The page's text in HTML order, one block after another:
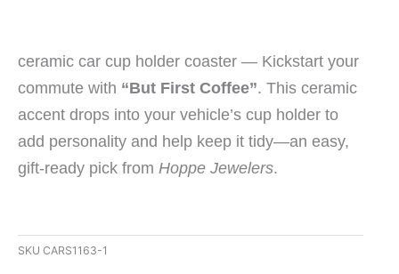
ceramic car cup holder coaster — Kickstart your
commute with “But First Coffee”. This ceramic
accent drops into your vehicle’s cup holder to
add personality and help keep it tidy—an easy,
gift-ready pick from Hoppe Jewelers.
SKU CARS1163-1